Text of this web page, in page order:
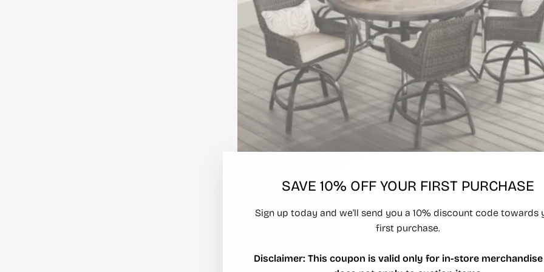
SAVE 10% OFF YOUR FIRST PURCHASE
Sign up today and we'll send you a 10% discount code towards
first purchase.
Disclaimer: This coupon is valid only for in-store merchandise
LOT 4 - SUNBRELLA PATIO DINING SET $1799